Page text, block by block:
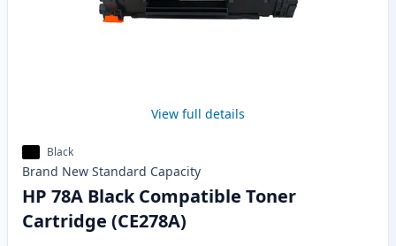
View full details
Black
Brand New Standard Capacity
HP 78A Black Compatible Toner
Cartridge (CE278A)